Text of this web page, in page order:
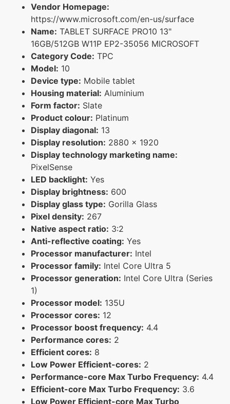
Vendor Homepage:
https://www.microsoft.com/en-us/surface
Name: TABLET SURFACE PRO10 13"
16GB/512GB W11P EP2-35056 MICROSOFT
Category Code: TPC
Model: 10
Device type: Mobile tablet
Housing material: Aluminium
Form factor: Slate
Product colour: Platinum
Display diagonal: 13
Display resolution: 2880 x 1920
Display technology marketing name:
PixelSense
LED backlight: Yes
Display brightness: 600
Display glass type: Gorilla Glass
Pixel density: 267
Native aspect ratio: 3:2
Anti-reflective coating: Yes
Processor manufacturer: Intel
Processor family: Intel Core Ultra 5
Processor generation: Intel Core Ultra (Series
1)
Processor model: 135U
Processor cores: 12
Processor boost frequency: 4.4
Performance cores: 2
Efficient cores: 8
Low Power Efficient-cores: 2
Performance-core Max Turbo Frequency: 4.4
Efficient-core Max Turbo Frequency: 3.6
Low Power Efficient-core Max Turbo